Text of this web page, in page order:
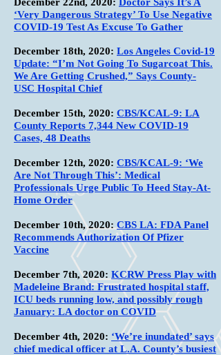
‘Very Dangerous Strategy’ To Use Negative
COVID-19 Test As Excuse To Gather
December 18th, 2020: Los Angeles Covid-19
Update: “I’m Not Going To Sugarcoat This.
We Are Getting Crushed,” Says County-
USC Hospital Chief
December 15th, 2020: CBS/KCAL-9: LA
County Reports 7,344 New COVID-19
Cases, 48 Deaths
December 12th, 2020: CBS/KCAL-9: ‘We
Are Not Through This’: Medical
Professionals Urge Public To Heed Stay-At-
Home Order
December 10th, 2020: CBS LA: FDA Panel
Recommends Authorization Of Pfizer
Vaccine
December 7th, 2020: KCRW Press Play with
Madeleine Brand: Frustrated hospital staff,
ICU beds running low, and possibly rough
January: LA doctor on COVID
December 4th, 2020: ‘We’re inundated’ says
chief medical officer at L.A. County’s busiest